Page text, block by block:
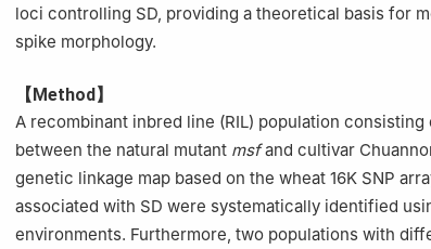
loci controlling SD, providing a theoretical basis for
spike morphology.
【Method】
A recombinant inbred line (RIL) population consisting
between the natural mutant msfand cultivar
genetic linkage map based on the wheat 16K SNP
associated with SD were systematically identified
environments. Furthermore, two populations with